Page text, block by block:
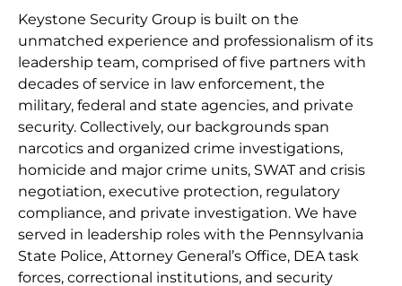
Keystone Security Group is built on the
unmatched experience and professionalism of its
leadership team, comprised of five partners with
decades of service in law enforcement, the
military, federal and state agencies, and private
security. Collectively, our backgrounds span
narcotics and organized crime investigations,
homicide and major crime units, SWAT and crisis
negotiation, executive protection, regulatory
compliance, and private investigation. We have
served in leadership roles with the Pennsylvania
State Police, Attorney General’s Office, DEA task
forces, correctional institutions, and security